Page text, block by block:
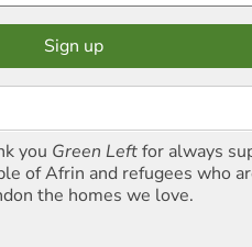
you Green Leftfor always
of Afrin and refugees who
the homes we love.